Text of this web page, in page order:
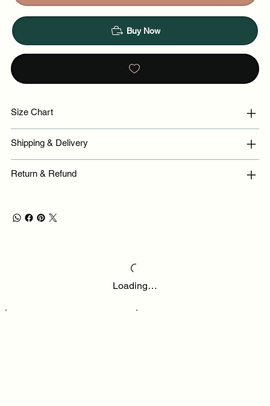
Buy Now
Size Chart
Shipping & Delivery
Return & Refund
Loading…